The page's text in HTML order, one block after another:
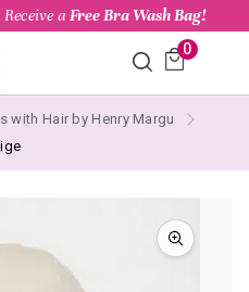
a Free Bra Wash Bag!
0
with Hair by Henry Margu